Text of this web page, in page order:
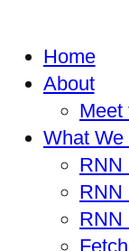
Home
About
Meet
What We
RNN
RNN
RNN